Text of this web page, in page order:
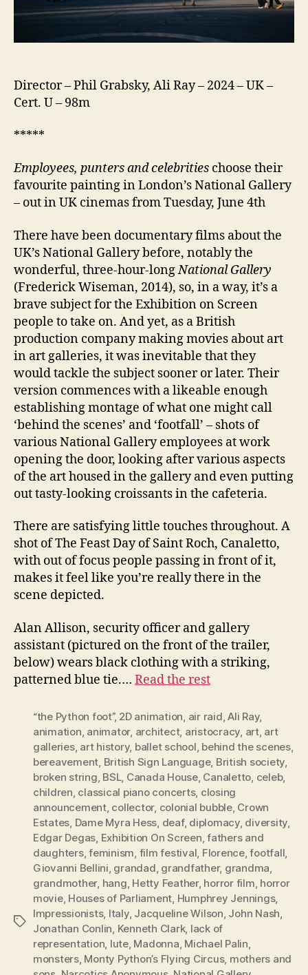
Director – Phil Grabsky, Ali Ray – 2024 – UK –
Cert. U – 98m
*****
Employees, punters and celebrities choose their
favourite painting in London’s National Gallery
– out in UK cinemas from Tuesday, June 4th
There have been documentary films about the
UK’s National Gallery before, notably the
wonderful, three-hour-longNational Gallery
(Frederick Wiseman, 2014), so, in a way, it’s a
brave subject for the Exhibition on Screen
people to take on. And yet, as a British
production company making movies about art
in art galleries, it was inevitable that they
would tackle the subject sooner or later. Their
version commences with a likeable enough
establishing montage of what one might call
‘behind the scenes’ and ‘footfall’ – shots of
various National Gallery employees at work
opening the door, looking after various aspects
of the art housed in the gallery and even putting
out tasty-looking croissants in the cafeteria.
There are satisfying little touches throughout. A
shot of The Feast Day of Saint Roch, Canaletto,
with out of focus people passing in front of it,
makes it feel like you’re really there in the
scene depicted.
Alan Allison, security officer and gallery
assistant (pictured on the front of the trailer,
below) wears black clothing with a striking,
patterned blue tie.… Read the rest
Tags
“the Python foot”, 2D animation air raid ,Ali Ray,
animation animator, architect, aristocracy art, art
galleries, art history, ballet school behind the scenes,
bereavement British Sign Language, British society
broken string BSL, Canada House, Canaletto celeb,
children classical piano concerts, closing
announcement, collector, colonial bubble, Crown
Estates Dame Myra Hess deaf, diplomacy, diversity
Edgar Degas Exhibition On Screen ,fathers and
daughters,feminism film festival Florence,footfall
Giovanni Bellini grandad grandfather, grandma
grandmother, hang Hetty Feather, horror film horror
movie, Houses of Parliament Humphrey Jennings,
Impressionists, Italy, Jacqueline Wilson John Nash
Jonathan Conlin Kenneth Clark, lack of
representation lute, Madonna Michael Palin
monsters, Monty Python’s Flying Circus, mothers and